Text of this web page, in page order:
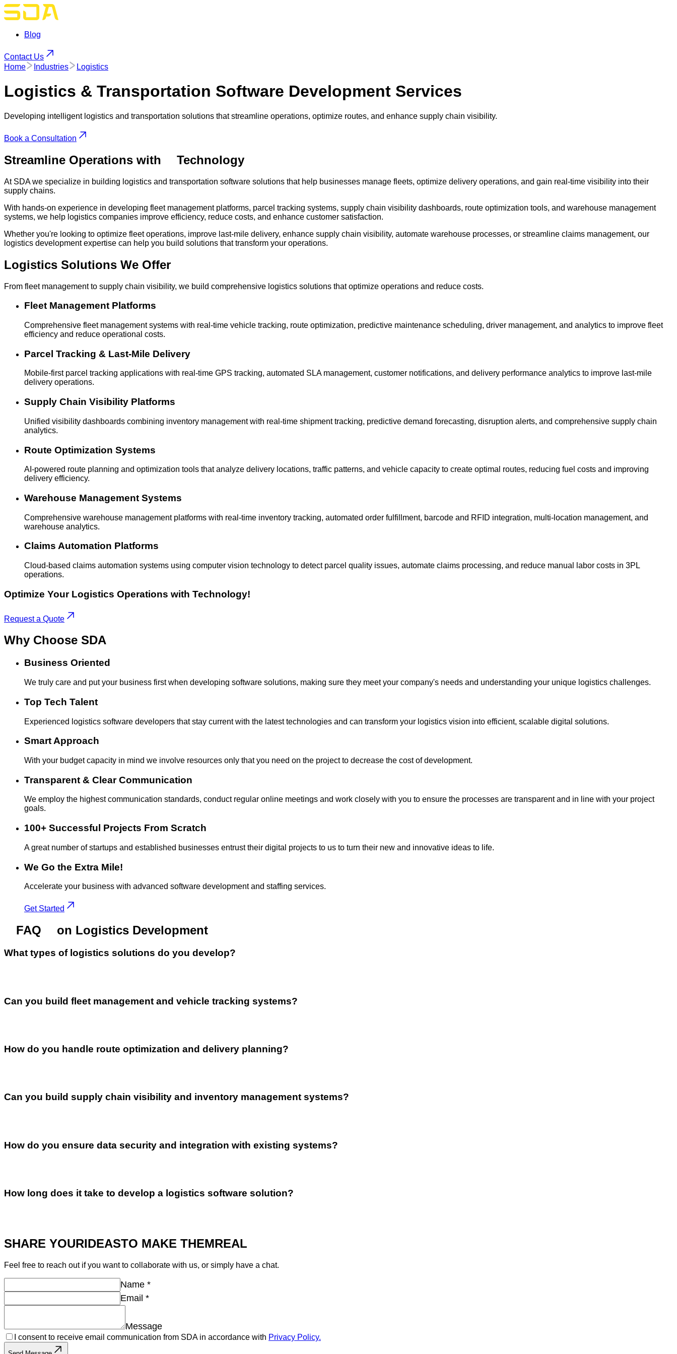
Blog
Contact Us
Home
Industries Logistics
Logistics & Transportation Software Development Services
Developing intelligent logistics and transportation solutions that streamline operations, optimize routes, and enhance supply chain visibility.
Book a Consultation
Streamline Operations with Technology
At SDA we specialize in building logistics and transportation software solutions that help businesses manage fleets, optimize delivery operations, and gain real-time visibility into their
supply chains.
With hands-on experience in developing fleet management platforms, parcel tracking systems, supply chain visibility dashboards, route optimization tools, and warehouse management
systems, we help logistics companies improve efficiency, reduce costs, and enhance customer satisfaction.
Whether you're looking to optimize fleet operations, improve last-mile delivery, enhance supply chain visibility, automate warehouse processes, or streamline claims management, our
logistics development expertise can help you build solutions that transform your operations.
Logistics Solutions We Offer
From fleet management to supply chain visibility, we build comprehensive logistics solutions that optimize operations and reduce costs.
Fleet Management Platforms
Comprehensive fleet management systems with real-time vehicle tracking, route optimization, predictive maintenance scheduling, driver management, and analytics to improve fleet
efficiency and reduce operational costs.
Parcel Tracking & Last-Mile Delivery
Mobile-first parcel tracking applications with real-time GPS tracking, automated SLA management, customer notifications, and delivery performance analytics to improve last-mile
delivery operations.
Supply Chain Visibility Platforms
Unified visibility dashboards combining inventory management with real-time shipment tracking, predictive demand forecasting, disruption alerts, and comprehensive supply chain
analytics.
Route Optimization Systems
AI-powered route planning and optimization tools that analyze delivery locations, traffic patterns, and vehicle capacity to create optimal routes, reducing fuel costs and improving
delivery efficiency.
Warehouse Management Systems
Comprehensive warehouse management platforms with real-time inventory tracking, automated order fulfillment, barcode and RFID integration, multi-location management, and
warehouse analytics.
Claims Automation Platforms
Cloud-based claims automation systems using computer vision technology to detect parcel quality issues, automate claims processing, and reduce manual labor costs in 3PL
operations.
Optimize Your Logistics Operations with Technology!
Request a Quote
Why Choose SDA
Business Oriented
We truly care and put your business first when developing software solutions, making sure they meet your company's needs and understanding your unique logistics challenges.
Top Tech Talent
Experienced logistics software developers that stay current with the latest technologies and can transform your logistics vision into efficient, scalable digital solutions.
Smart Approach
With your budget capacity in mind we involve resources only that you need on the project to decrease the cost of development.
Transparent & Clear Communication
We employ the highest communication standards, conduct regular online meetings and work closely with you to ensure the processes are transparent and in line with your project
goals.
100+ Successful Projects From Scratch
A great number of startups and established businesses entrust their digital projects to us to turn their new and innovative ideas to life.
We Go the Extra Mile!
Accelerate your business with advanced software development and staffing services.
Get Started
FAQ on Logistics Development
What types of logistics solutions do you develop?
Can you build fleet management and vehicle tracking systems?
How do you handle route optimization and delivery planning?
Can you build supply chain visibility and inventory management systems?
How do you ensure data security and integration with existing systems?
How long does it take to develop a logistics software solution?
SHARE YOURIDEASTO MAKE THEMREAL
Feel free to reach out if you want to collaborate with us, or simply have a chat.
Name *
Email *
Message
I consent to receive email communication from SDA in accordance with Privacy Policy.